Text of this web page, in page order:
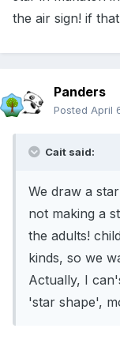
the air sign! if
Panders
Posted April
Cait said:
We draw a
not making a
the adults!
kinds, so we
Actually, I
'star shape',